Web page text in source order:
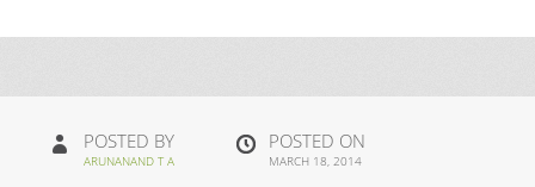
POSTED BY
ARUNANAND T A
POSTED ON
MARCH 18, 2014